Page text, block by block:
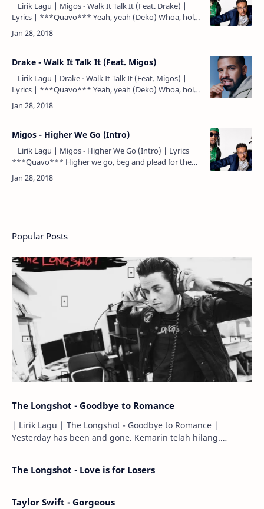
| Lirik Lagu | Migos - Walk It Talk It (Feat. Drake) |
Lyrics | ***Quavo*** Yeah, yeah (Deko) Whoa, hold
on (OG Parker) Uh ***Quavo*** Walk it like I talk it
(walk it…
Drake - Walk It Talk It (Feat. Migos)
| Lirik Lagu | Drake - Walk It Talk It (Feat. Migos) |
Lyrics | ***Quavo*** Yeah, yeah (Deko) Whoa, hold
on (OG Parker) Uh ***Quavo*** Walk it like I talk it
(walk it…
Migos - Higher We Go (Intro)
| Lirik Lagu | Migos - Higher We Go (Intro) | Lyrics |
***Quavo*** Higher we go, beg and plead for the
culture... Higher we go, beg and plead for the -
***Quavo*…
Popular Posts
The Longshot - Goodbye to Romance
| Lirik Lagu | The Longshot - Goodbye to Romance |
Yesterday has been and gone. Kemarin telah hilang.
The Longshot - Love is for Losers
Taylor Swift - Gorgeous